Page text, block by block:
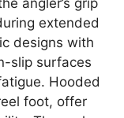
angler’s grip
extended
designs with
slip surfaces
Hooded
foot, offer